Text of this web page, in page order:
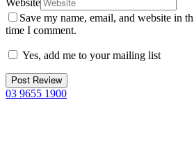
Website
Save my name, email, and website in
time I comment.
Yes, add me to your mailing list
03 9655 1900